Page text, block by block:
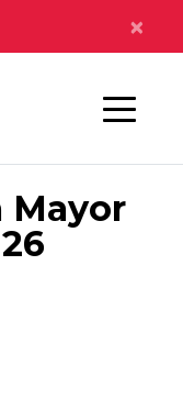
×
Mayor